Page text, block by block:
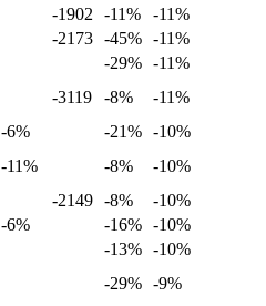
-1902 -11%
-11%
-2173 -45% -11%
-29% -11%
-3119 -8%
-11%
-6% -21% -10%
-11% -8%
-10%
-2149 -8%
-10%
-6% -16% -10%
-13% -10%
-29% -9%